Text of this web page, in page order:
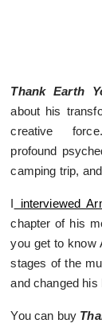
Thank Earth
about his
creative
profound
camping trip,
I interviewed
chapter of his
you get to know
stages of the
and changed his
You can buy